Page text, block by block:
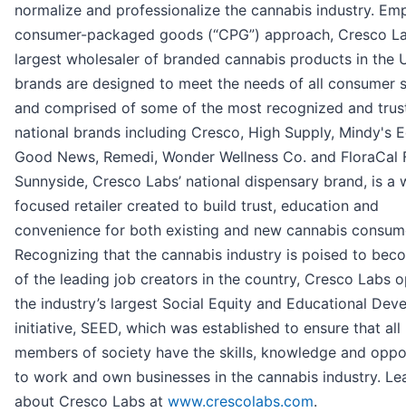
normalize and professionalize the cannabis industry.
consumer-packaged goods (“CPG”) approach, Cresco
largest wholesaler of branded cannabis products in the
brands are designed to meet the needs of all consumer
and comprised of some of the most recognized and
national brands including Cresco, High Supply, Mindy's
Good News, Remedi, Wonder Wellness Co. and FloraCal
Sunnyside, Cresco Labs’ national dispensary brand, is a
focused retailer created to build trust, education and
convenience for both existing and new cannabis
Recognizing that the cannabis industry is poised to
of the leading job creators in the country, Cresco Labs
the industry’s largest Social Equity and Educational
initiative, SEED, which was established to ensure that all
members of society have the skills, knowledge and
to work and own businesses in the cannabis industry.
about Cresco Labs at www.crescolabs.com.